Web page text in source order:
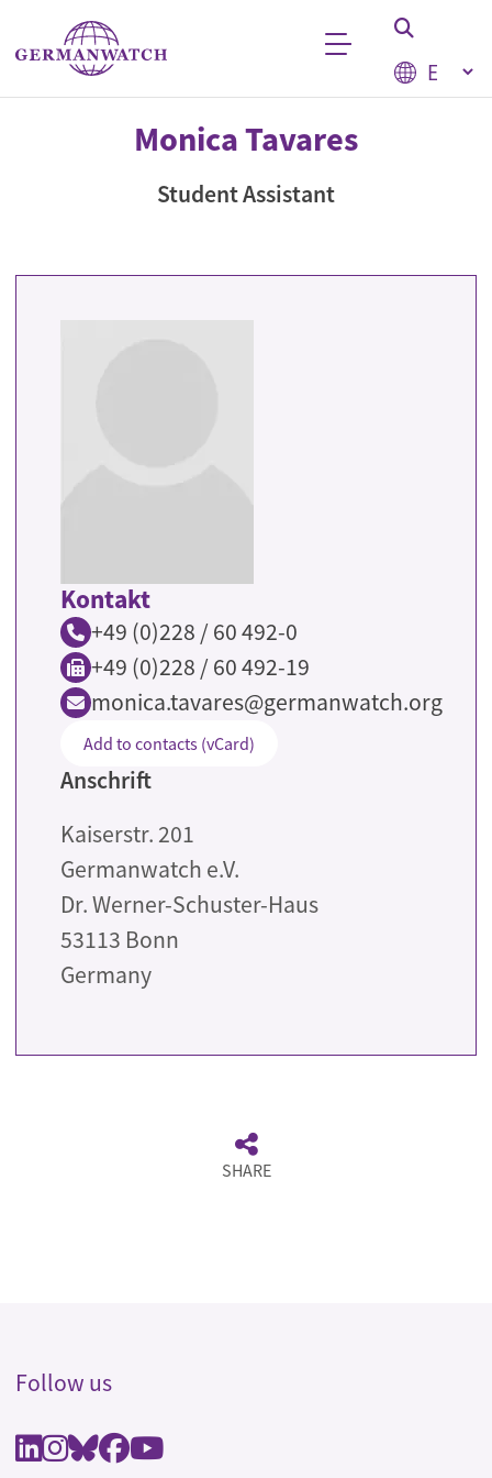
Skip to main content
Select
Keyword searchMonica Tavares
Student Assistant
Kontakt
+49 (0)228 / 60 492-0
+49 (0)228 / 60 492-19
monica.tavares@germanwatch.org
Add to contacts (vCard)
Anschrift
Kaiserstr. 201
Germanwatch e.V.
Dr. Werner-Schuster-Haus
53113 Bonn
Germany
SHARE
Follow us